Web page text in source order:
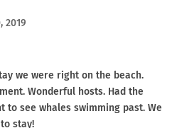
2019
we were right on the beach.
Wonderful hosts. Had the
to see whales swimming past. We
stay!